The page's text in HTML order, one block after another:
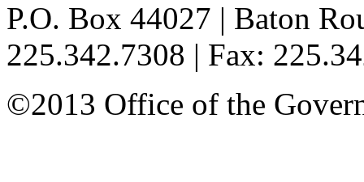
P.O. Box 44027 | Baton
225.342.7308 | Fax:
©2013 Office of the